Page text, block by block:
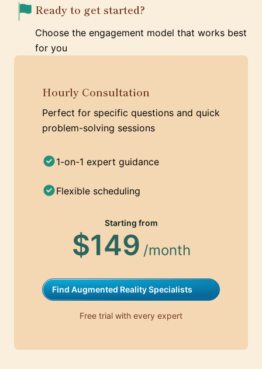
Ready to get started?
Choose the engagement model that works best
for you
Hourly Consultation
Perfect for specific questions and quick
problem-solving sessions
1-on-1 expert guidance
Flexible scheduling
Starting from
$149 /month
Find Augmented Reality Specialists
Free trial with every expert